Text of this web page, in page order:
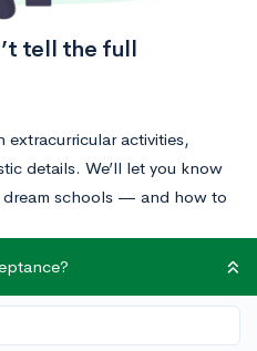
tell the full
activities,
details. We’ll let you know
dream schools — and how to